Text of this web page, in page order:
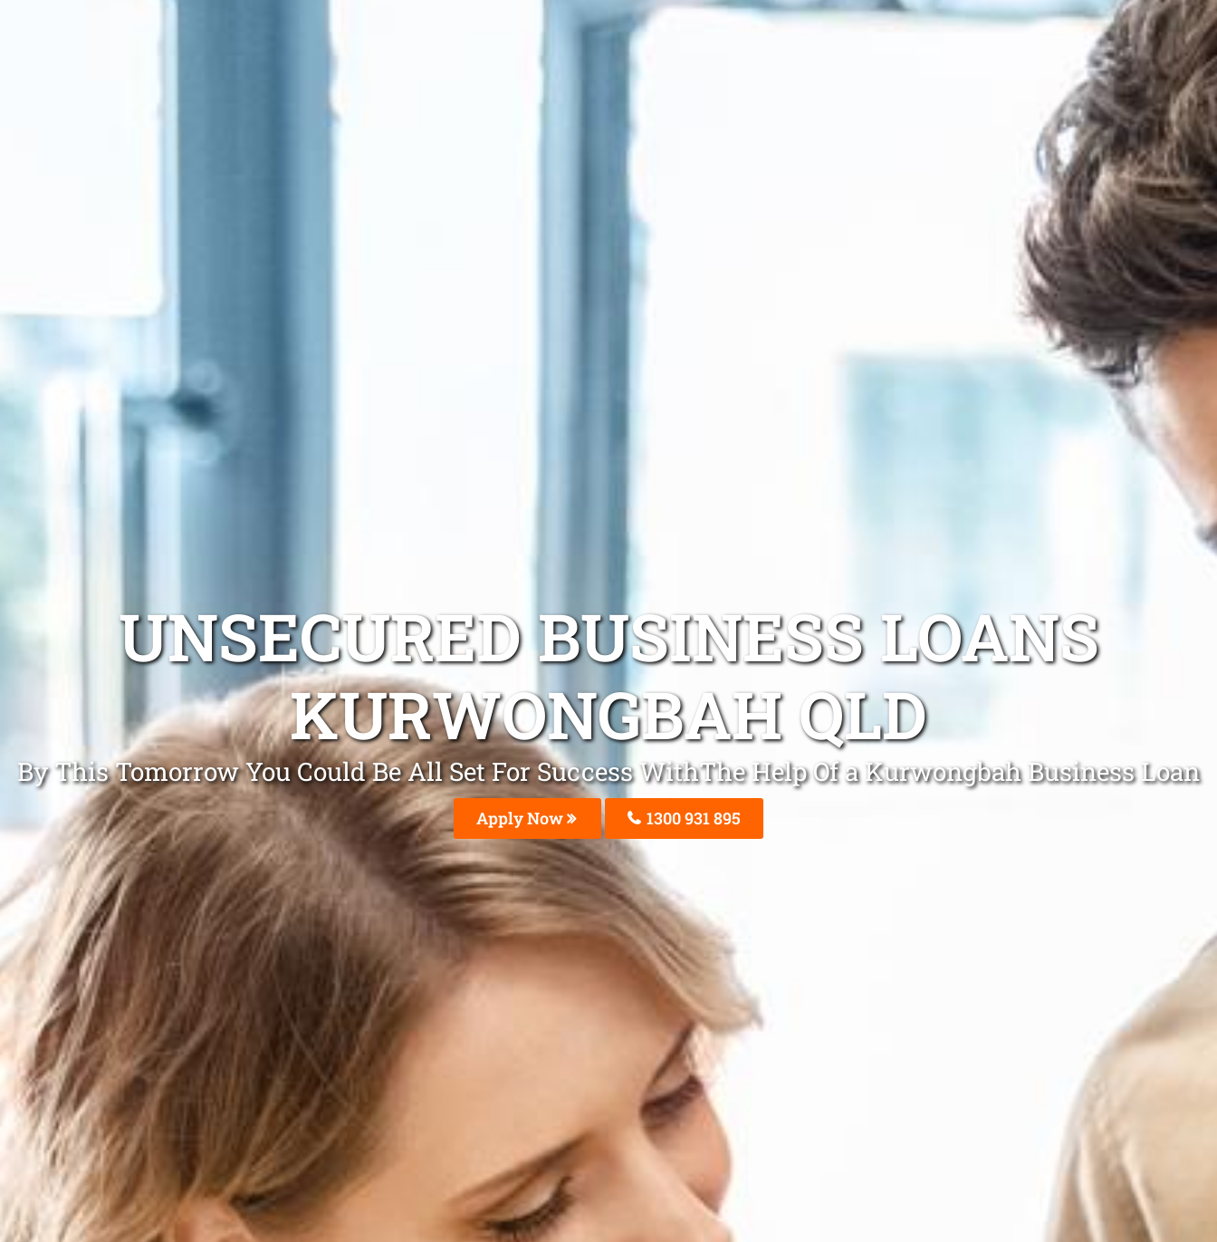
UNSECURED BUSINESS LOANS
KURWONGBAH QLD
By This Tomorrow You Could Be All Set For Success WithThe Help Of a Kurwongbah Business Loan
Apply Now 1300 931 895